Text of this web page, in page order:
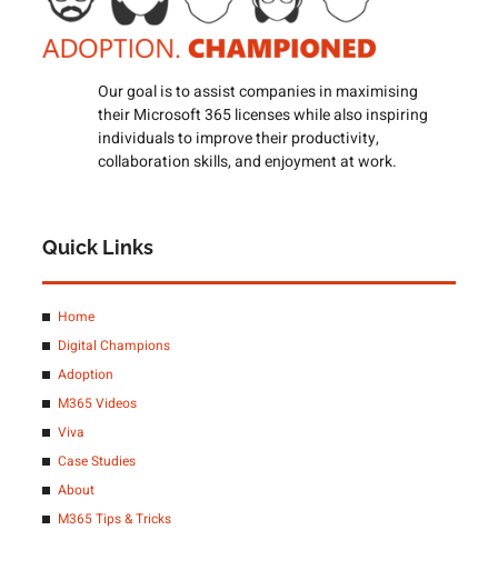
Our goal is to assist companies in maximising
their Microsoft 365 licenses while also inspiring
individuals to improve their productivity,
collaboration skills, and enjoyment at work.
Quick Links
Home
Digital Champions
Adoption
M365 Videos
Viva
Case Studies
About
M365 Tips & Tricks